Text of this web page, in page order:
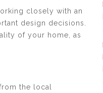
closely with an
design decisions.
of your home, as
the local